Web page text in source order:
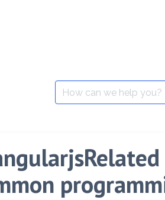
Search
for: